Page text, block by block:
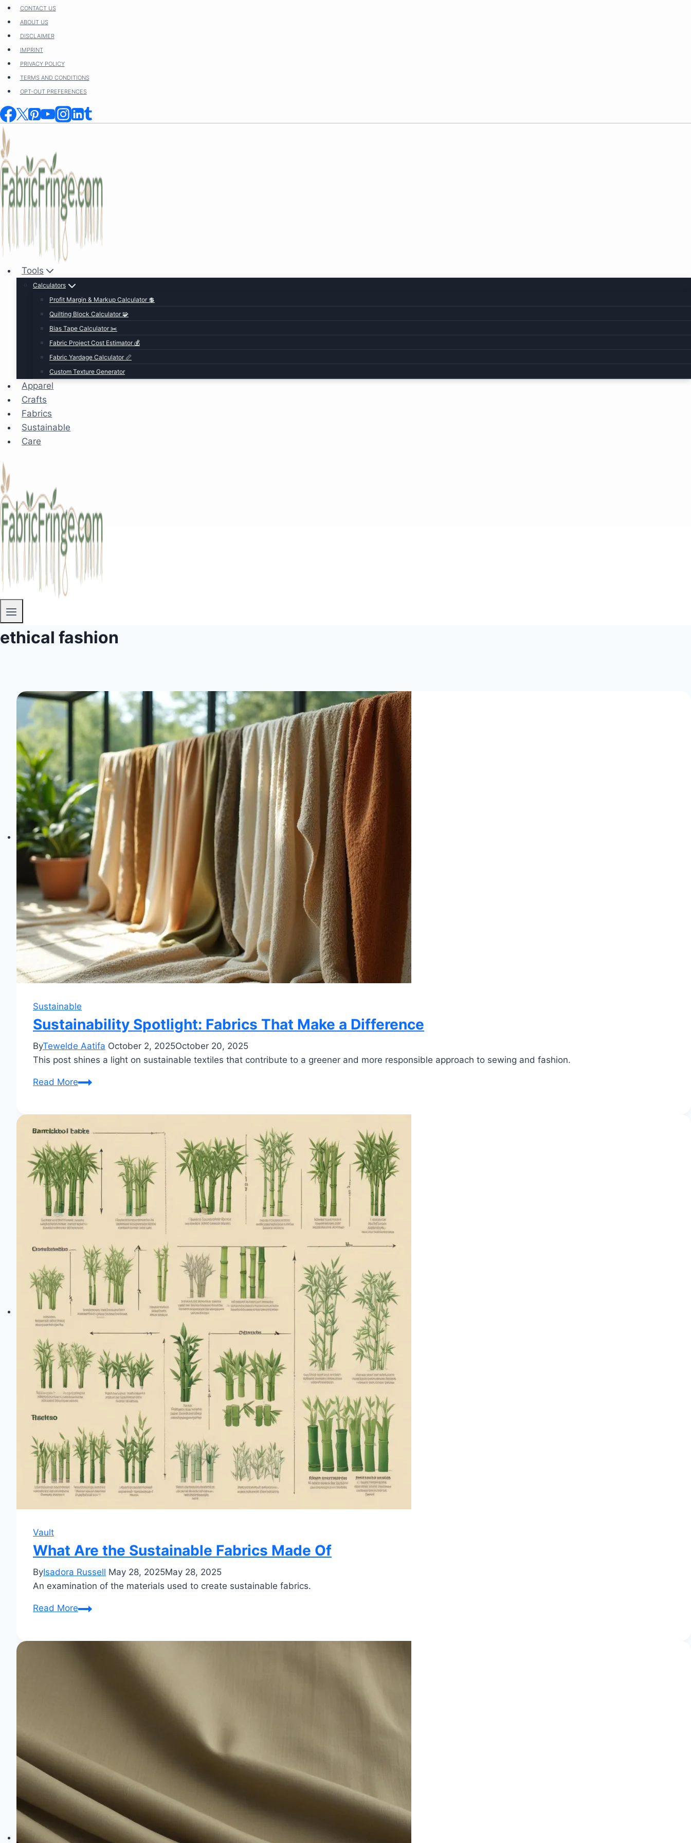
Skip
content
CONTACT US
ABOUT US
DISCLAIMER
IMPRINT
PRIVACY POLICY
TERMS AND CONDITIONS
OPT-OUT PREFERENCES
Tools
Calculators
Profit Margin & Markup Calculator 💲
Quilting Block Calculator 🧩
Bias Tape Calculator ✂️
Fabric Project Cost Estimator 💰
Fabric Yardage Calculator 📏
Custom Texture Generator
Apparel
Crafts
Fabrics
Sustainable
Care
ethical fashion
Sustainable
Sustainability Spotlight: Fabrics That Make a Difference
ByTewelde Aatifa October 2, 2025October 20, 2025
This post shines a light on sustainable textiles that contribute to a greener and more responsible approach to sewing and fashion.
Read MoreSustainability
Make
a
Difference
Vault
What Are the Sustainable Fabrics Made Of
ByIsadora Russell May 28, 2025May 28, 2025
An examination of the materials used to create sustainable fabrics.
Read MoreWhat